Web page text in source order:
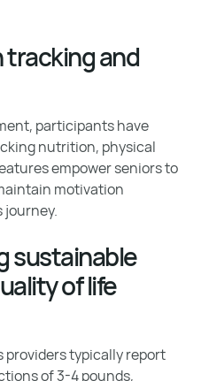
tracking and
participants have
nutrition, physical
empower seniors to
motivation
sustainable
of life
providers typically report
of 3-4 pounds,